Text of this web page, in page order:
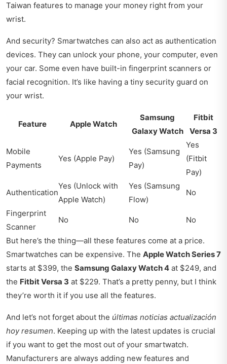
Taiwan features to manage your money right from your
wrist.
And security? Smartwatches can also act as authentication
devices. They can unlock your phone, your computer, even
your car. Some even have built-in fingerprint scanners or
facial recognition. It’s like having a tiny security guard on
your wrist.
Feature Apple Watch
Samsung
Galaxy Watch
Fitbit
Versa 3
Mobile
Payments
Yes (Apple Pay)
Yes (Samsung
Pay)
Yes
(Fitbit
Pay)
Authentication
Yes (Unlock with
Apple Watch)
Yes (Samsung
Flow)
No
Fingerprint
Scanner
No No No
But here’s the thing—all these features come at a price.
Smartwatches can be expensive. The Apple Watch Series 7
starts at $399, the Samsung Galaxy Watch 4 at $249, and
the Fitbit Versa 3 at $229. That’s a pretty penny, but I think
they’re worth it if you use all the features.
And let’s not forget about the últimas noticias actualización
hoy resumen. Keeping up with the latest updates is crucial
if you want to get the most out of your smartwatch.
Manufacturers are always adding new features and